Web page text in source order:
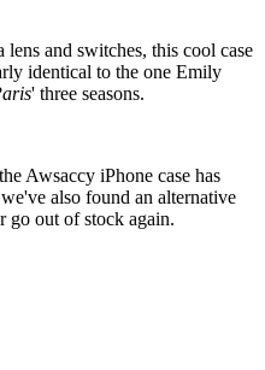
lens and switches, this cool case
identical to the one Emily
' three seasons.
Awsaccy iPhone case has
also found an alternative
go out of stock again.